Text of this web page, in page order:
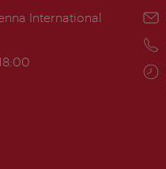
International